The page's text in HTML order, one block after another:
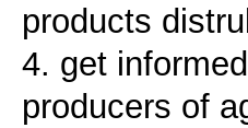
products
4. get
producers of